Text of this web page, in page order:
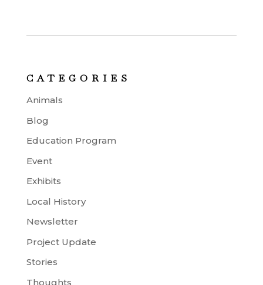
CATEGORIES
Animals
Blog
Education Program
Event
Exhibits
Local History
Newsletter
Project Update
Stories
Thoughts